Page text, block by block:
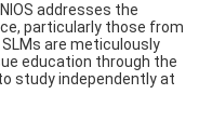
addresses the
particularly those from
are meticulously
education through the
study independently at